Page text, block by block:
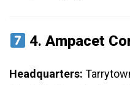
4.Ampacet
Headquarters: